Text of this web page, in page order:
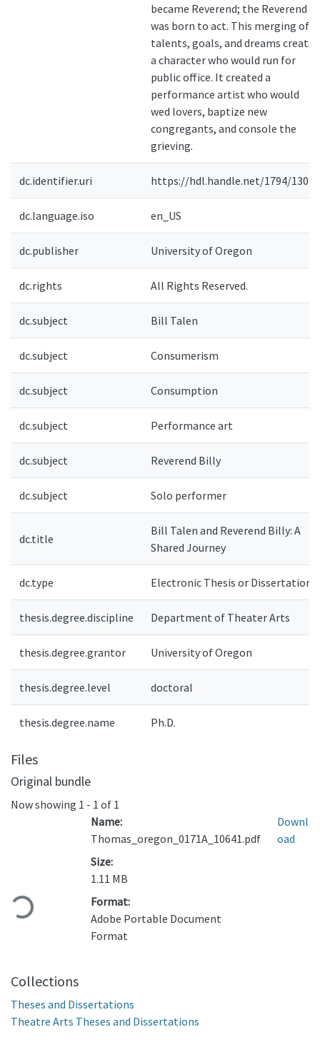
became Reverend; the Reverend
was born to act. This merging of
talents, goals, and dreams created
a character who would run for
public office. It created a
performance artist who would
wed lovers, baptize new
congregants, and console the
grieving.
dc.identifier.uri https://hdl.handle.net/1794/13011
dc.language.iso en_US
dc.publisher University of Oregon
dc.rights All Rights Reserved.
dc.subject Bill Talen
dc.subject Consumerism
dc.subject Consumption
dc.subject Performance art
dc.subject Reverend Billy
dc.subject Solo performer
dc.title
Bill Talen and Reverend Billy: A
Shared Journey
dc.type Electronic Thesis or Dissertation
thesis.degree.discipline Department of Theater Arts
thesis.degree.grantor University of Oregon
thesis.degree.level doctoral
thesis.degree.name Ph.D.
Files
Original bundle
Now showing 1 - 1 of 1
Loading...
Name:
Thomas_oregon_0171A_10641.pdf
Size:
1.11 MB
Format:
Adobe Portable Document
Format
Downl
oad
Collections
Theses and Dissertations
Theatre Arts Theses and Dissertations